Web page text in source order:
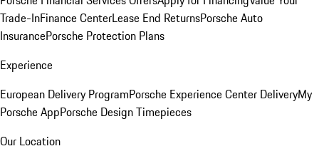
Trade-InFinance CenterLease End ReturnsPorsche Auto
InsurancePorsche Protection Plans
Experience
European Delivery ProgramPorsche Experience Center DeliveryMy
Porsche AppPorsche Design Timepieces
Our Location